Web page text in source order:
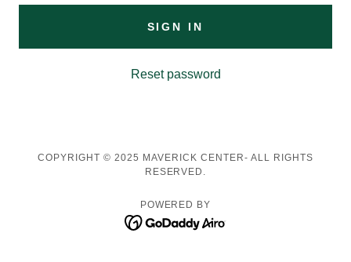
SIGN IN
Reset password
COPYRIGHT © 2025 MAVERICK CENTER- ALL RIGHTS
RESERVED.
POWERED BY